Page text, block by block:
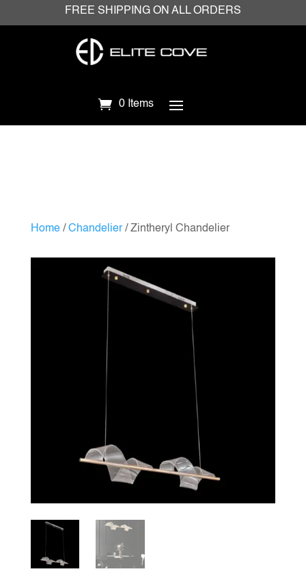
FREE SHIPPING ON ALL ORDERS
0 Items
Home/ Chandelier/ Zintheryl Chandelier